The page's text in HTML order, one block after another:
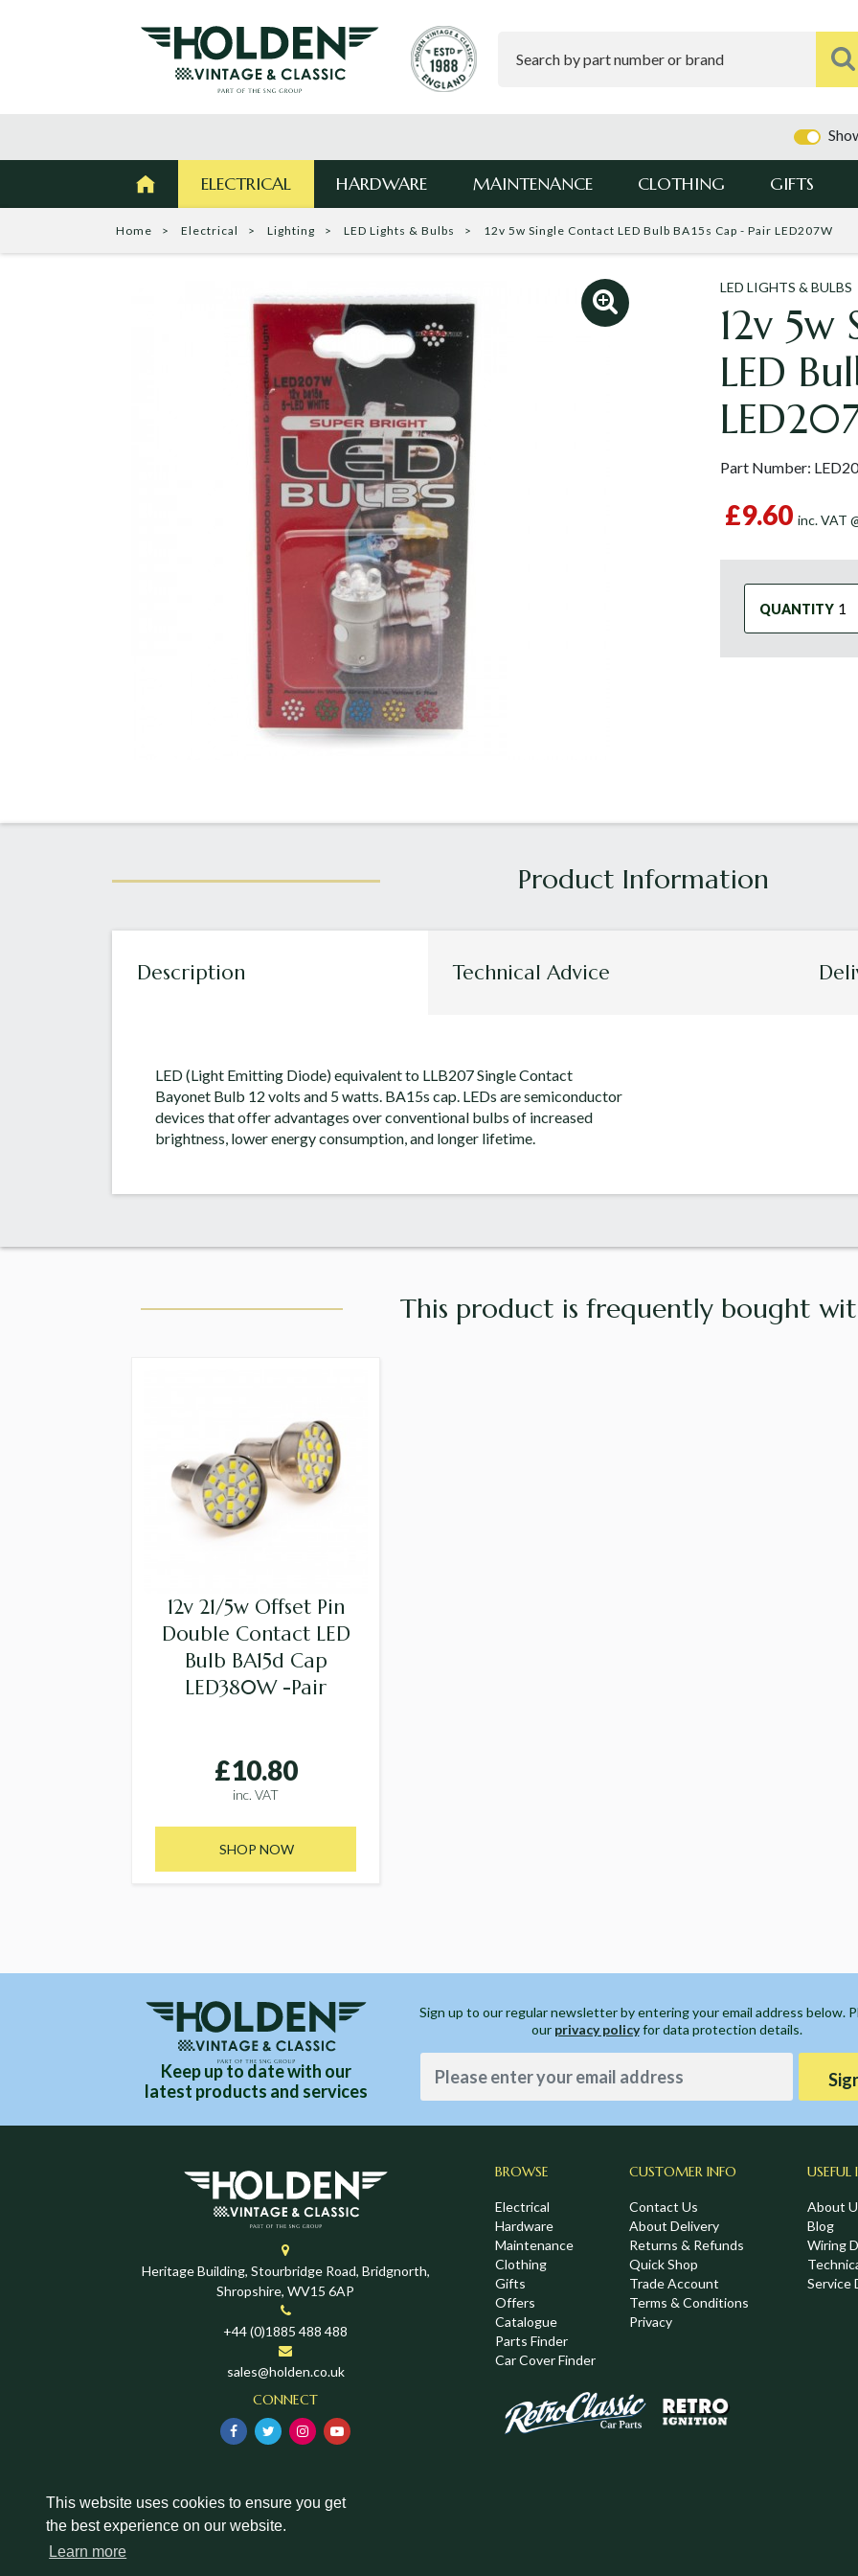
This website uses cookies to ensure you get
the best experience on our website.
Learn more
ELECTRICAL HARDWARE MAINTENANCE CLOTHING GIFTS
Home Electrical Lighting LED Lights & Bulbs 12v 5w Single Contact LED Bulb BA15s Cap - Pair LED207W
LED LIGHTS & BULBS
12v 5w
LED
Part Number:
£9.60 inc. VAT
QUANTITY
Description Technical Advice
LED (Light Emitting Diode) equivalent to LLB207 Single Contact
Bayonet Bulb 12 volts and 5 watts. BA15s cap. LEDs are semiconductor
devices that offer advantages over conventional bulbs of increased
brightness, lower energy consumption, and longer lifetime.
This product is frequently bought
12v 21/5w Offset Pin
Double Contact LED
Bulb BA15d Cap
LED380W -Pair
£10.80
inc. VAT
SHOP NOW
Keep up to date with our
latest products and services
Sign up to our regular newsletter by entering your email address below.
our privacy policyfor data protection details.
Heritage Building, Stourbridge Road, Bridgnorth,
Shropshire, WV15 6AP
+44 (0)1885 488 488
sales@holden.co.uk
CONNECT
BROWSE
Electrical
Hardware
Maintenance
Clothing
Gifts
Offers
Catalogue
Parts Finder
Car Cover Finder
CUSTOMER INFO
Contact Us
About Delivery
Returns & Refunds
Quick Shop
Trade Account
Terms & Conditions
Privacy
USEFUL
About
Blog
Wiring
Service